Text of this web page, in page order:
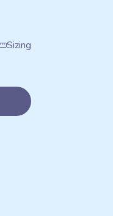
Sizing